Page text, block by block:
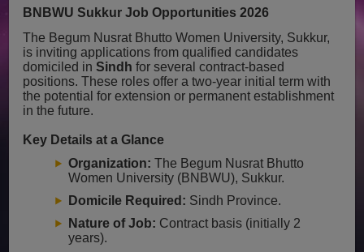
BNBWU Sukkur Job Opportunities 2026
The Begum Nusrat Bhutto Women University, Sukkur,
is inviting applications from qualified candidates
domiciled inSindh for several contract-based
positions. These roles offer a two-year initial term with
the potential for extension or permanent establishment
in the future.
Key Details at a Glance
Organization: The Begum Nusrat Bhutto
Women University (BNBWU), Sukkur.
Domicile Required: Sindh Province.
Nature of Job: Contract basis (initially 2
years).